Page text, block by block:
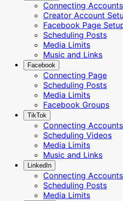
Connecting Accounts
Creator Account
Facebook Page
Scheduling Posts
Media Limits
Music and Links
Facebook
Connecting Page
Scheduling Posts
Media Limits
Facebook Groups
TikTok
Connecting Accounts
Scheduling Videos
Media Limits
Music and Links
LinkedIn
Connecting Accounts
Scheduling Posts
Media Limits